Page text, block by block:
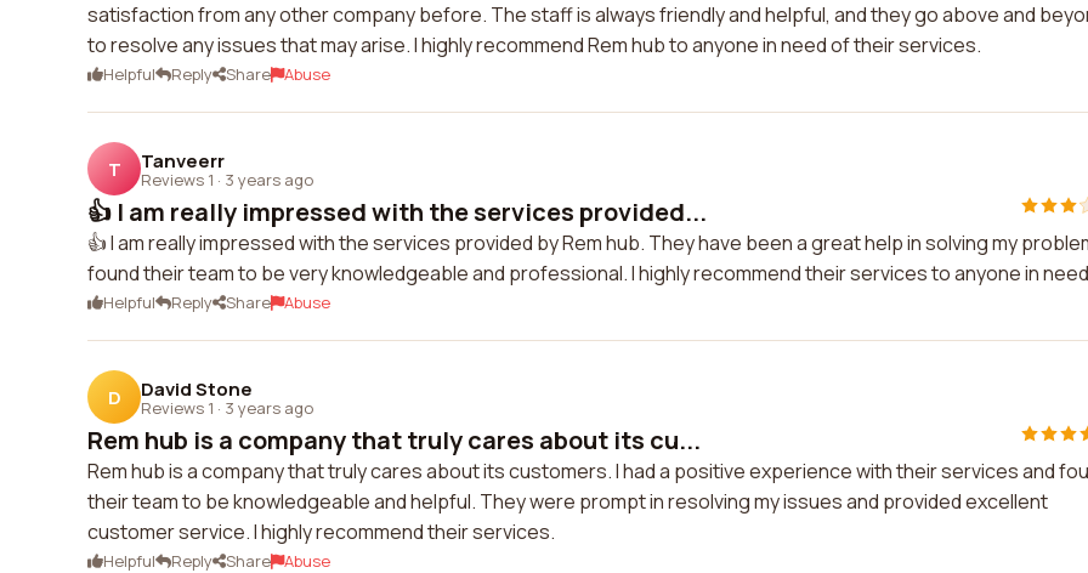
satisfaction from any other company before. The staff is always friendly and helpful, and they go above and
to resolve any issues that may arise. I highly recommend Rem hub to anyone in need of their services.
Helpful Reply Share Abuse
T Tanveerr
Reviews 1 · 3 years ago
👍 I am really impressed with the services provided...
👍 I am really impressed with the services provided by Rem hub. They have been a great help in solving my
found their team to be very knowledgeable and professional. I highly recommend their services to anyone in
Helpful Reply Share Abuse
D David Stone
Reviews 1 · 3 years ago
Rem hub is a company that truly cares about its cu...
Rem hub is a company that truly cares about its customers. I had a positive experience with their services and
their team to be knowledgeable and helpful. They were prompt in resolving my issues and provided excellent
customer service. I highly recommend their services.
Helpful Reply Share Abuse